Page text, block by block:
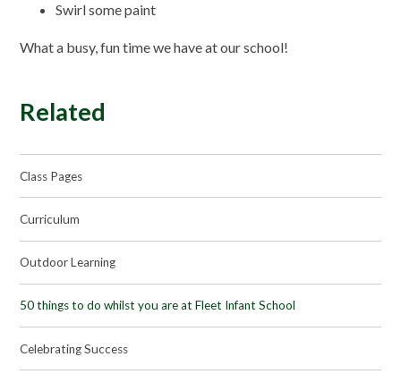
Swirl some paint
What a busy, fun time we have at our school!
Related
Class Pages
Curriculum
Outdoor Learning
50 things to do whilst you are at Fleet Infant School
Celebrating Success